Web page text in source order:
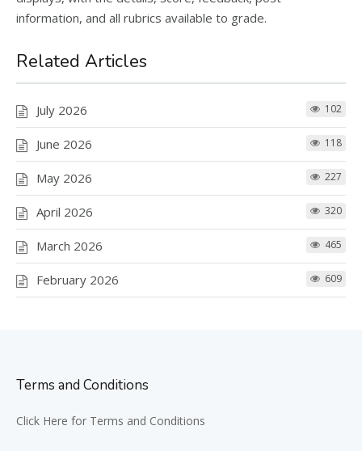
information, and all rubrics available to grade.
Related Articles
July 2026 102
June 2026 118
May 2026 227
April 2026 320
March 2026 465
February 2026 609
Terms and Conditions
Click Here for Terms and Conditions